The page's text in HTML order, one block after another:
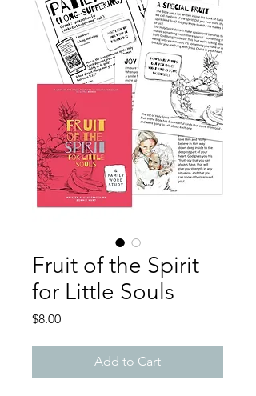
Fruit of the Spirit
for Little Souls
$8.00Price
Add to Cart